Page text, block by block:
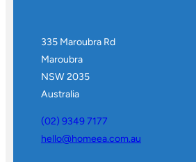
335 Maroubra Rd
Maroubra
NSW 2035
Australia
(02) 9349 7177
hello@homeea.com.au